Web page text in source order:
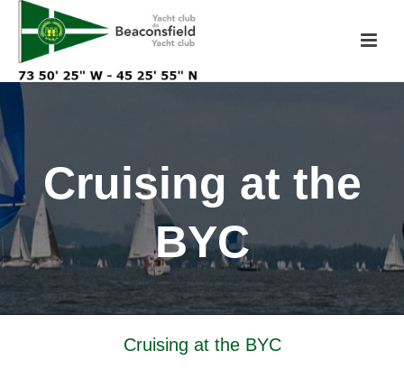
Cruising at the
BYC
Cruising at the BYC